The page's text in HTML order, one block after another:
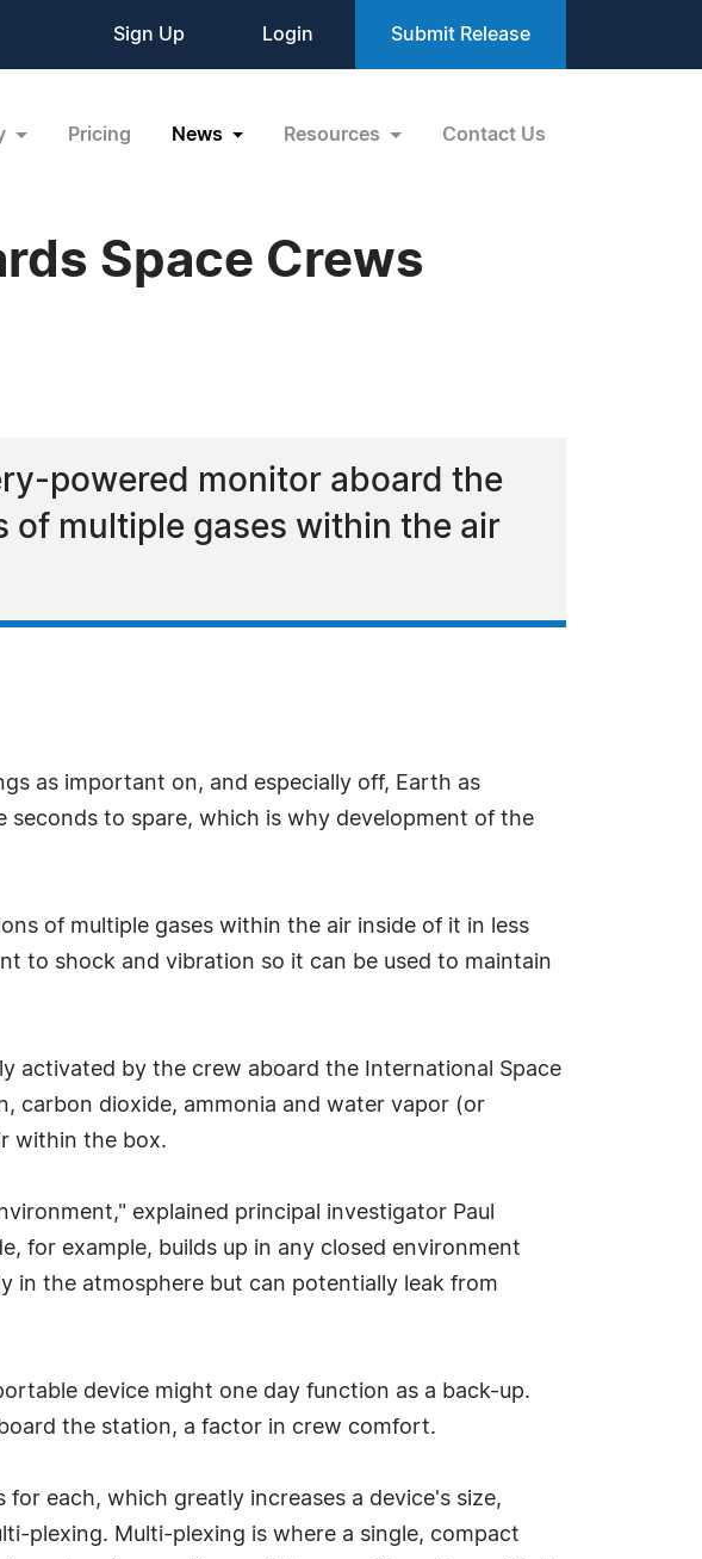
Sign Up Login Submit Release
Pricing News Resources Contact Us
Space Crews
powered monitor aboard the
of multiple gases within the air
as important on, and especially off, Earth as
seconds to spare, which is why development of the
of multiple gases within the air inside of it in less
to shock and vibration so it can be used to maintain
activated by the crew aboard the International Space
carbon dioxide, ammonia and water vapor (or
within the box.
explained principal investigator Paul
for example, builds up in any closed environment
in the atmosphere but can potentially leak from
device might one day function as a back-up.
the station, a factor in crew comfort.
each, which greatly increases a device's size,
plexing. Multi-plexing is where a single, compact